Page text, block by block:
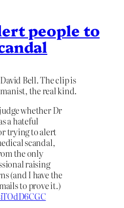
people to
Bell. The clip is
the real kind.
whether Dr
a hateful
trying to alert
scandal,
the only
raising
(and I have the
to prove it.)